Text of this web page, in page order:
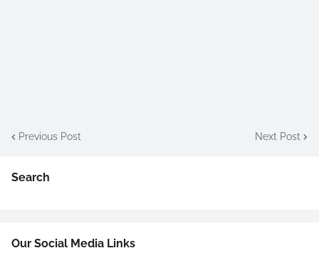
Previous Post Next Post
Search
Our Social Media Links